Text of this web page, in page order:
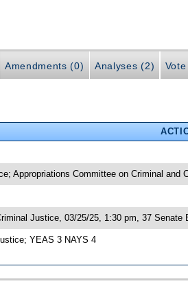
Amendments (0) Analyses (2)
Appropriations Committee on Criminal and
Justice, 03/25/25, 1:30 pm, 37 Senate
YEAS 3 NAYS 4